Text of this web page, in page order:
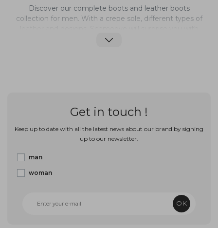
Discover our complete boots and leather boots
collection for men. With a crepe sole, different types of
the treatment of the shapes and materials. Casual
every occasions. Elegant but with details that makes a
Get in touch !
Keep up to date with all the latest news about our brand by signing
up to our newsletter.
man
woman
OK